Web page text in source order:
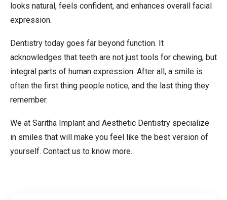
looks natural, feels confident, and enhances overall facial
expression.
Dentistry today goes far beyond function. It
acknowledges that teeth are not just tools for chewing, but
integral parts of human expression. After all, a smile is
often the first thing people notice, and the last thing they
remember.
We at Saritha Implant and Aesthetic Dentistry specialize
in smiles that will make you feel like the best version of
yourself. Contact us to know more.